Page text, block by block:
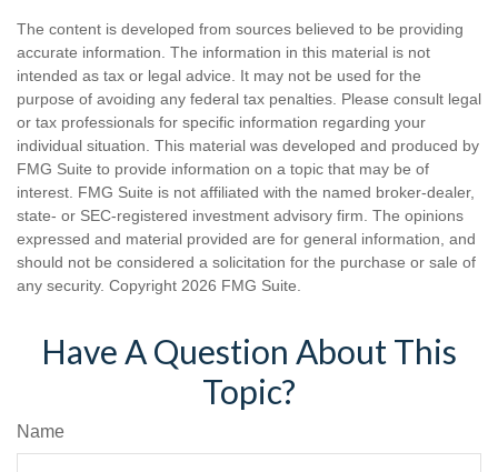
The content is developed from sources believed to be providing
accurate information. The information in this material is not
intended as tax or legal advice. It may not be used for the
purpose of avoiding any federal tax penalties. Please consult legal
or tax professionals for specific information regarding your
individual situation. This material was developed and produced by
FMG Suite to provide information on a topic that may be of
interest. FMG Suite is not affiliated with the named broker-dealer,
state- or SEC-registered investment advisory firm. The opinions
expressed and material provided are for general information, and
should not be considered a solicitation for the purchase or sale of
any security. Copyright 2026 FMG Suite.
Have A Question About This
Topic?
Name